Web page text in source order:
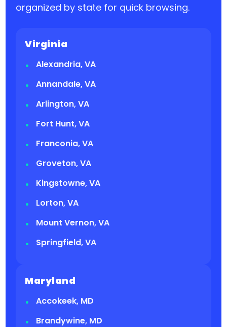
organized by state for quick browsing.
Virginia
Alexandria, VA
Annandale, VA
Arlington, VA
Fort Hunt, VA
Franconia, VA
Groveton, VA
Kingstowne, VA
Lorton, VA
Mount Vernon, VA
Springfield, VA
Maryland
Accokeek, MD
Brandywine, MD